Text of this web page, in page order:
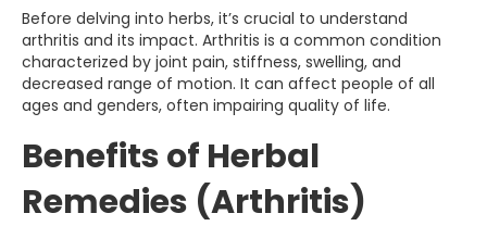
Before delving into herbs, it’s crucial to understand
arthritis and its impact. Arthritis is a common condition
characterized by joint pain, stiffness, swelling, and
decreased range of motion. It can affect people of all
ages and genders, often impairing quality of life.
Benefits of Herbal
Remedies (Arthritis)